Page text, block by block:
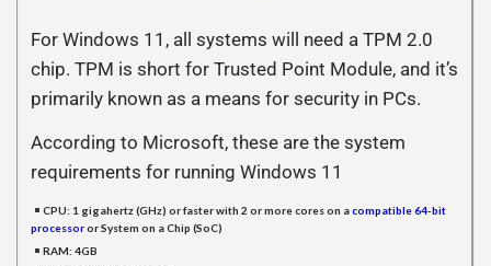
For Windows 11, all systems will need a TPM 2.0
chip. TPM is short for Trusted Point Module, and it’s
primarily known as a means for security in PCs.
According to Microsoft, these are the system
requirements for running Windows 11
CPU: 1 gigahertz (GHz) or faster with 2 or more cores on acompatible 64-bit
processoror System on a Chip (SoC)
RAM: 4GB